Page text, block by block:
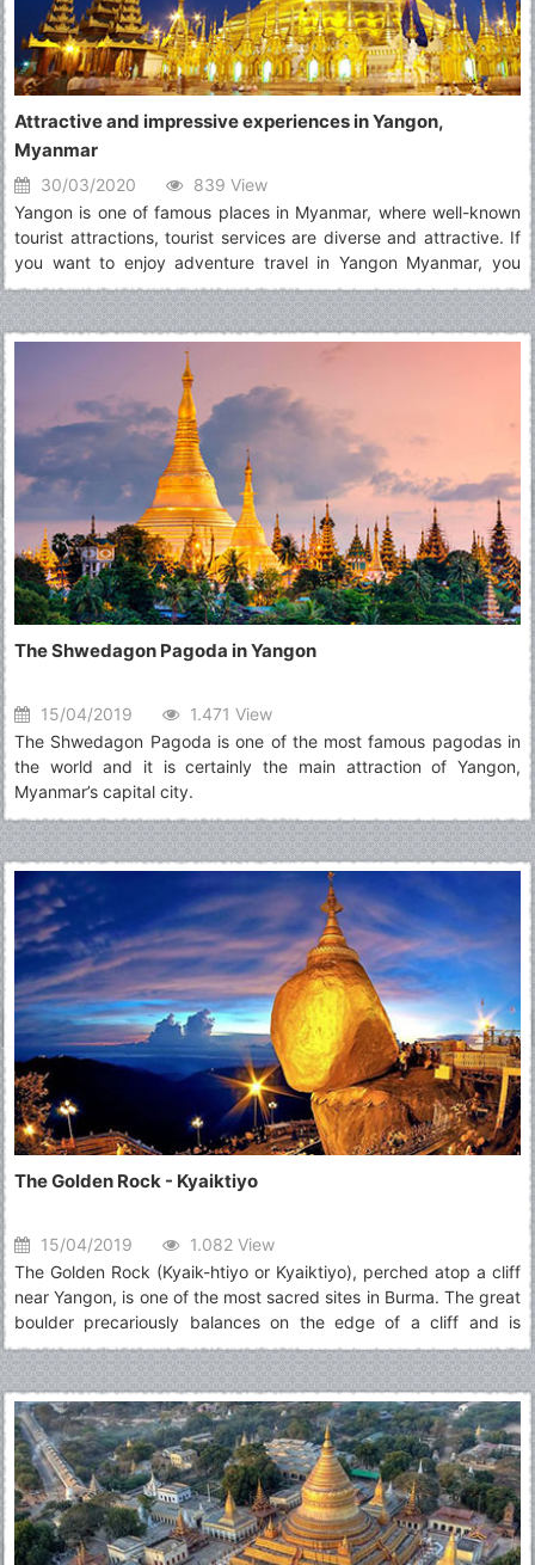
Attractive and impressive experiences in Yangon,
Myanmar
30/03/2020
839 View
Yangon is one of famous places in Myanmar, where well-known
tourist attractions, tourist services are diverse and attractive. If
you want to enjoy adventure travel in Yangon Myanmar, you
should read the post carefully to known about wonderful
experiences in there.
The Shwedagon Pagoda in Yangon
15/04/2019
1.471 View
The Shwedagon Pagoda is one of the most famous pagodas in
the world and it is certainly the main attraction of Yangon,
Myanmar’s capital city.
The Golden Rock - Kyaiktiyo
15/04/2019
1.082 View
The Golden Rock (Kyaik-htiyo or Kyaiktiyo), perched atop a cliff
near Yangon, is one of the most sacred sites in Burma. The great
boulder precariously balances on the edge of a cliff and is
topped by a small stupa. An endless stream of pilgrims come to
admire the sight and add squares of gold leaf to its surface.